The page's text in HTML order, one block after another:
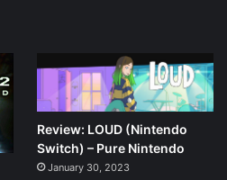
Review: LOUD (Nintendo
Switch) – Pure Nintendo
January 30, 2023